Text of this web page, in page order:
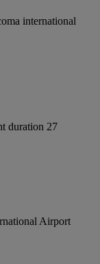
international
duration 27
Airport